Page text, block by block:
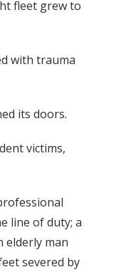
fleet grew to
with trauma
its doors.
victims,
line of duty; a
elderly man
severed by